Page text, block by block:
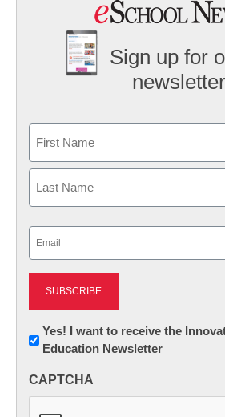
Sign up for
newsletter
First
Newsletter:
Innovations
K12
Yes! I want to receive the
Education Newsletter
CAPTCHA